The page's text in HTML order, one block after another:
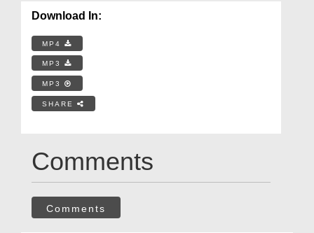
Download In:
MP4
MP3
MP3
SHARE
Comments
Comments